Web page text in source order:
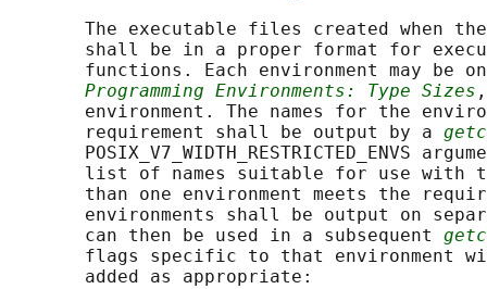
The executable files created when
shall be in a proper format for
functions. Each environment may be
Programming Environments: Type Sizes
environment. The names for the
       requirement shall be output by a
POSIX_V7_WIDTH_RESTRICTED_ENVS
list of names suitable for use with
than one environment meets the
environments shall be output on
       can then be used in a subsequent
flags specific to that environment
       added as appropriate: